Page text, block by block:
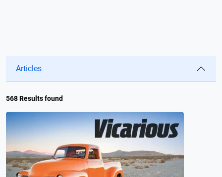
Articles
568 Results found